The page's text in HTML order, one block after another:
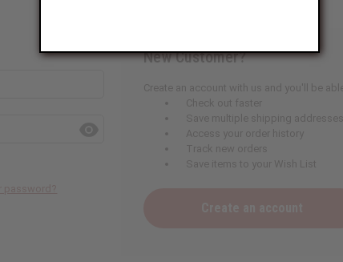
New Customer?
Create an account with us and you'll be able
Check out faster
Save multiple shipping addresses
Access your order history
Track new orders
Save items to your Wish List